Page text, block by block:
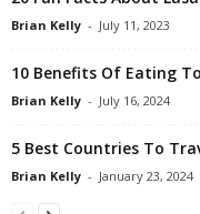
Brian Kelly - July 11, 2023
10 Benefits Of Eating
Brian Kelly - July 16, 2024
5 Best Countries To
Brian Kelly - January 23, 2024